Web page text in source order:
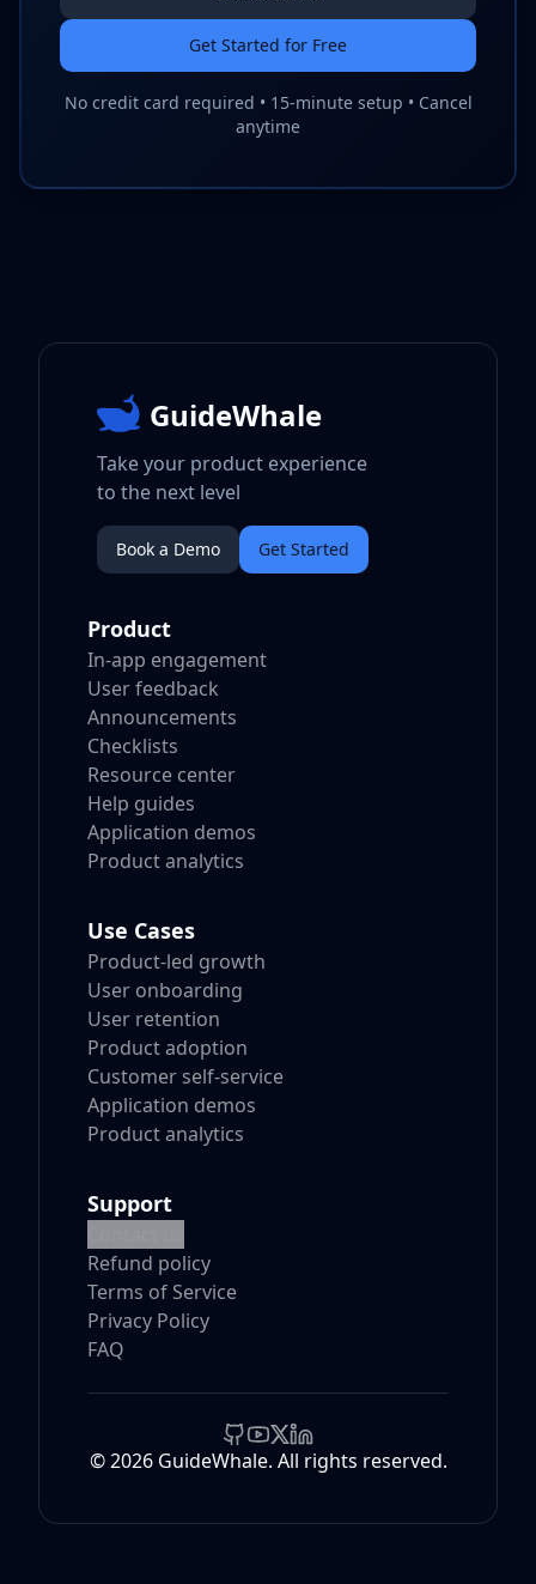
Get Started for Free
No credit card required • 15-minute setup • Cancel
anytime
GuideWhale
Take your product experience
to the next level
Book a Demo Get Started
Product
In-app engagement
User feedback
Announcements
Checklists
Resource center
Help guides
Application demos
Product analytics
Use Cases
Product-led growth
User onboarding
User retention
Product adoption
Customer self-service
Application demos
Product analytics
Support
Refund policy
Terms of Service
Privacy Policy
FAQ
© 2026 GuideWhale. All rights reserved.